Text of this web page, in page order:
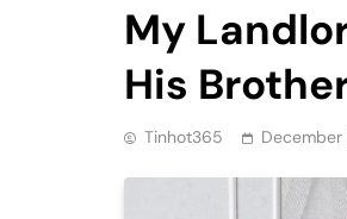
My
His
Tinhot365 December